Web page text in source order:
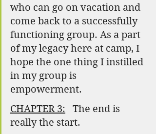
who can go on vacation and
come back to a successfully
functioning group. As a part
of my legacy here at camp, I
hope the one thing I instilled
in my group is
empowerment.
CHAPTER 3: The end is
really the start.